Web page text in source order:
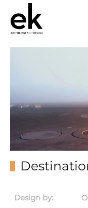
Design by: